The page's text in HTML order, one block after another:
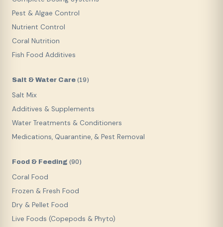
Pest & Algae Control
Nutrient Control
Coral Nutrition
Fish Food Additives
Salt & Water Care (19)
Salt Mix
Additives & Supplements
Water Treatments & Conditioners
Medications, Quarantine, & Pest Removal
Food & Feeding (90)
Coral Food
Frozen & Fresh Food
Dry & Pellet Food
Live Foods (Copepods & Phyto)